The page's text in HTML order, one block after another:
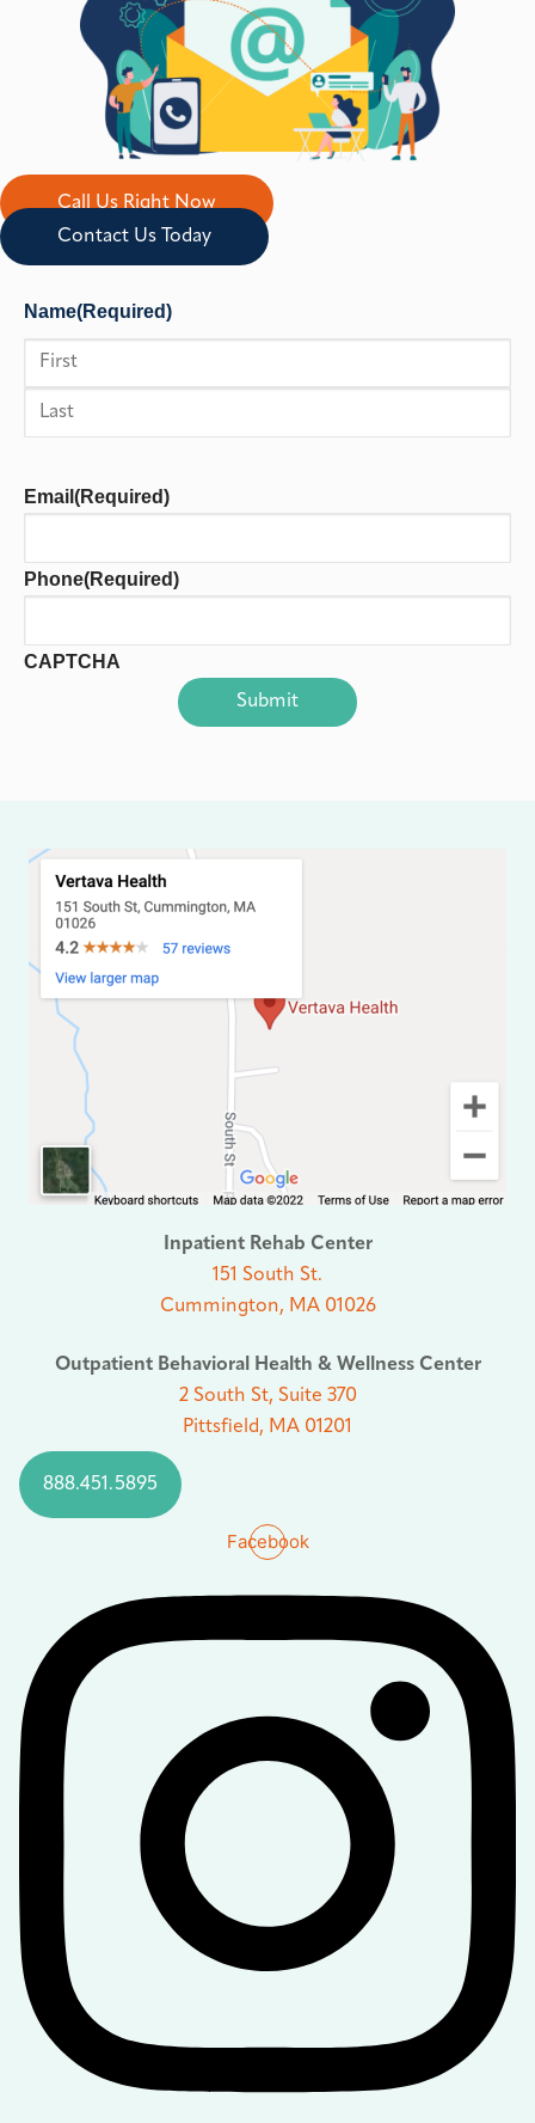
Call Us Right Now
Contact Us Today
Name(Required)
First
Email (Required)
Phone(Required)
CAPTCHA
Inpatient Rehab Center
151 South St.
Cummington, MA 01026
Outpatient Behavioral Health & Wellness Center
2 South St, Suite 370
Pittsfield, MA 01201
888.451.5895
Facebook